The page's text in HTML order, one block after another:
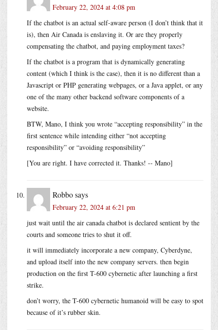
February 22, 2024 at 4:08 pm
If the chatbot is an actual self-aware person (I don’t think that it
is), then Air Canada is enslaving it. Or are they properly
compensating the chatbot, and paying employment taxes?
If the chatbot is a program that is dynamically generating
content (which I think is the case), then it is no different than a
Javascript or PHP generating webpages, or a Java applet, or any
one of the many other backend software components of a
website.
BTW, Mano, I think you wrote “accepting responsibility” in the
first sentence while intending either “not accepting
responsibility” or “avoiding responsibility”
[You are right. I have corrected it. Thanks! -- Mano]
Robbosays
February 22, 2024 at 6:21 pm
just wait until the air canada chatbot is declared sentient by the
courts and someone tries to shut it off.
it will immediately incorporate a new company, Cyberdyne,
and upload itself into the new company servers. then begin
production on the first T-600 cybernetic after launching a first
strike.
don’t worry, the T-600 cybernetic humanoid will be easy to spot
because of it’s rubber skin.